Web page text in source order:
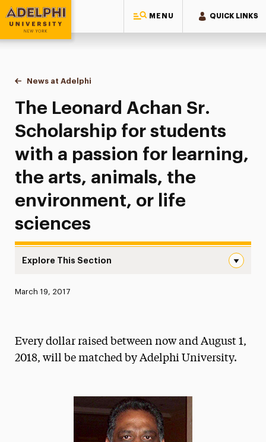
MENU QUICK LINKS
Adelphi University
You are here:
Home
News at Adelphi
The Leonard Achan Sr. Scholarship for
The Leonard Achan Sr.
Scholarship for students
with a passion for learning,
the arts, animals, the
environment, or life
sciences
Explore This Section
News
Magazine
President’s Newsletter
Research Magazine
Published:
March 19, 2017
Every dollar raised between now and August 1,
2018, will be matched by Adelphi University.